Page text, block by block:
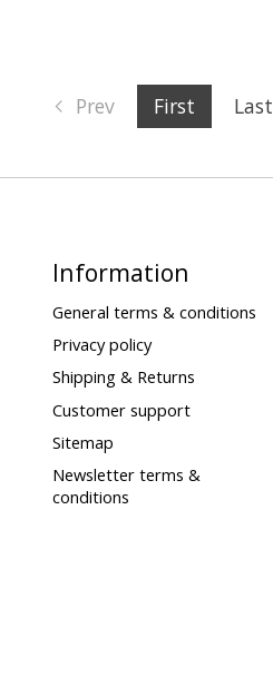
Prev First Last
Information
General terms & conditions
Privacy policy
Shipping & Returns
Customer support
Sitemap
Newsletter terms &
conditions